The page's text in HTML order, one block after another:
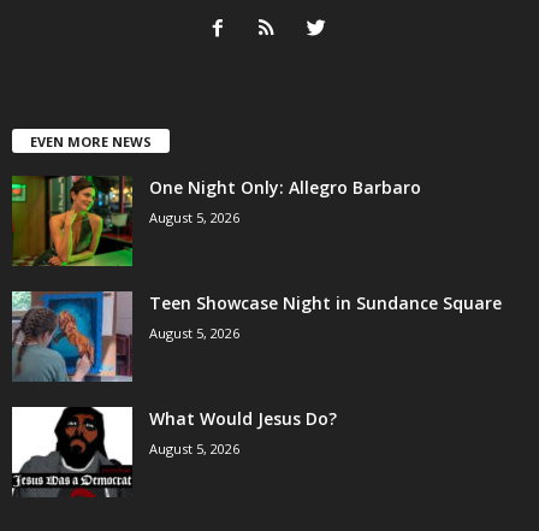
EVEN MORE NEWS
One Night Only: Allegro Barbaro
August 5, 2026
Teen Showcase Night in Sundance Square
August 5, 2026
What Would Jesus Do?
August 5, 2026